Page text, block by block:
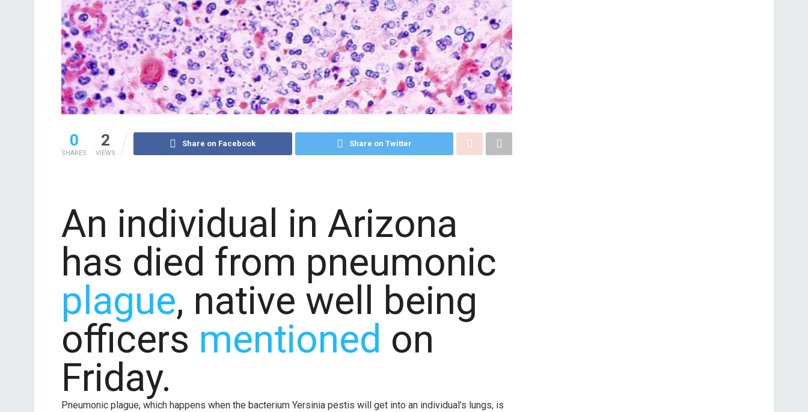
0
SHARES
2
VIEWS
Share on Facebook Share on Twitter
An individual in Arizona
has died from pneumonic
plague, native well being
officers mentioned on
Friday.
Pneumonic plague, which happens when the bacterium Yersinia pestis will get into an individual’s lungs, is